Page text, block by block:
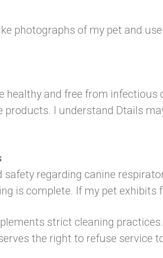
photographs of my pet and
healthy and free from
products. I understand Dtails
regarding canine
is complete. If my pet
strict cleaning
the right to refuse service